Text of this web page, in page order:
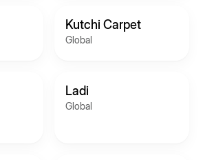
Kutchi Carpet
Global
Ladi
Global